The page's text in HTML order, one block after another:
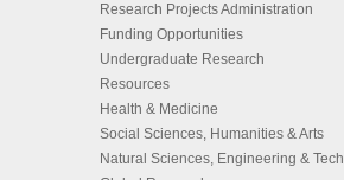
Research Projects Administration
Funding Opportunities
Undergraduate Research
Resources
Health & Medicine
Social Sciences, Humanities & Arts
Natural Sciences, Engineering & Tech